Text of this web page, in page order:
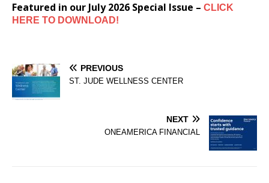
Featured in our July 2026 Special Issue – CLICK
HERE TO DOWNLOAD!
PREVIOUS
ST. JUDE WELLNESS CENTER
NEXT
ONEAMERICA FINANCIAL